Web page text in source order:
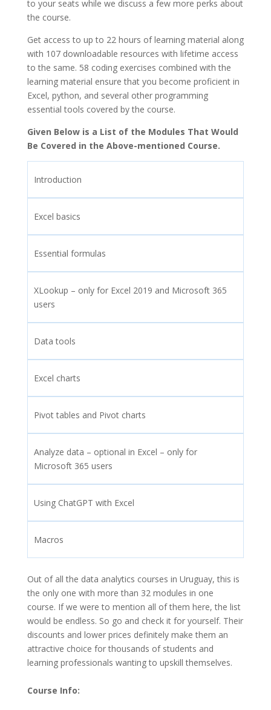
to your seats while we discuss a few more perks about
the course.
Get access to up to 22 hours of learning material along
with 107 downloadable resources with lifetime access
to the same. 58 coding exercises combined with the
learning material ensure that you become proficient in
Excel, python, and several other programming
essential tools covered by the course.
Given Below is a List of the Modules That Would
Be Covered in the Above-mentioned Course.
Introduction
Excel basics
Essential formulas
XLookup – only for Excel 2019 and Microsoft 365
users
Data tools
Excel charts
Pivot tables and Pivot charts
Analyze data – optional in Excel – only for
Microsoft 365 users
Using ChatGPT with Excel
Macros
Out of all the data analytics courses in Uruguay, this is
the only one with more than 32 modules in one
course. If we were to mention all of them here, the list
would be endless. So go and check it for yourself. Their
discounts and lower prices definitely make them an
attractive choice for thousands of students and
learning professionals wanting to upskill themselves.
Course Info: